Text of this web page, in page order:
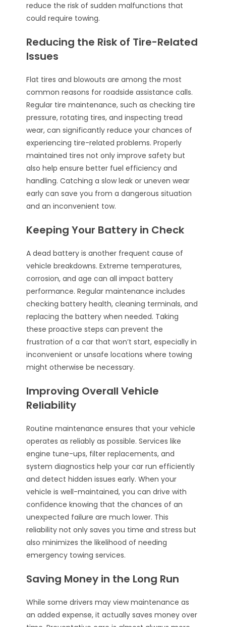
reduce the risk of sudden malfunctions that
could require towing.
Reducing the Risk of Tire-Related
Issues
Flat tires and blowouts are among the most
common reasons for roadside assistance calls.
Regular tire maintenance, such as checking tire
pressure, rotating tires, and inspecting tread
wear, can significantly reduce your chances of
experiencing tire-related problems. Properly
maintained tires not only improve safety but
also help ensure better fuel efficiency and
handling. Catching a slow leak or uneven wear
early can save you from a dangerous situation
and an inconvenient tow.
Keeping Your Battery in Check
A dead battery is another frequent cause of
vehicle breakdowns. Extreme temperatures,
corrosion, and age can all impact battery
performance. Regular maintenance includes
checking battery health, cleaning terminals, and
replacing the battery when needed. Taking
these proactive steps can prevent the
frustration of a car that won’t start, especially in
inconvenient or unsafe locations where towing
might otherwise be necessary.
Improving Overall Vehicle
Reliability
Routine maintenance ensures that your vehicle
operates as reliably as possible. Services like
engine tune-ups, filter replacements, and
system diagnostics help your car run efficiently
and detect hidden issues early. When your
vehicle is well-maintained, you can drive with
confidence knowing that the chances of an
unexpected failure are much lower. This
reliability not only saves you time and stress but
also minimizes the likelihood of needing
emergency towing services.
Saving Money in the Long Run
While some drivers may view maintenance as
an added expense, it actually saves money over